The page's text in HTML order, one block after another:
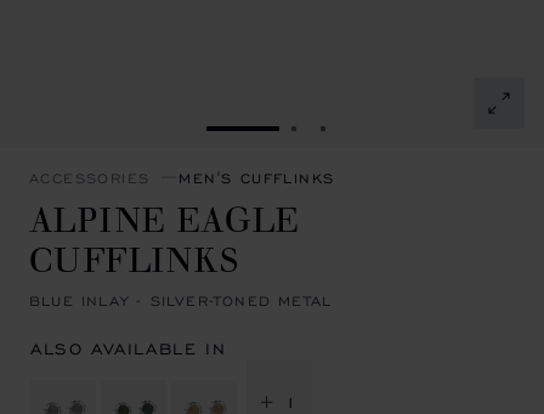
GO TO SLIDE 1GO TO SLIDE 2
GO TO SLIDE 3
ACCESSORIES MEN'S CUFFLINKS
ALPINE EAGLE
CUFFLINKS
BLUE INLAY - SILVER-TONED METAL
ALSO AVAILABLE IN
+ 1